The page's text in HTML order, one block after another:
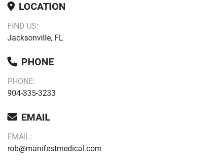
LOCATION
FIND US:
Jacksonville, FL
PHONE
PHONE:
904-335-3233
EMAIL
EMAIL:
rob@manifestmedical.com